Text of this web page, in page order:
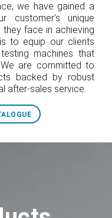
we have gained a
customer's unique
they face in achieving
to equip our clients
machines that
are committed to
backed by robust
after-sales service.